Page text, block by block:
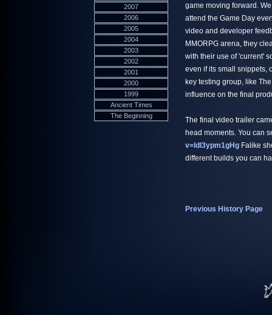
2007
2006
2005
2004
2003
2002
2001
2000
1999
Ancient Times
The Beginning
game moving forward.
attend the Game Day
video and developer
MMORPG arena, they
with their use of 'current'
even if its small snippets,
key testing group, like
influence on the final
The final video trailer
head moments. You can
v=ldI3ypm1gHg Falike
different builds you can
Previous History Page